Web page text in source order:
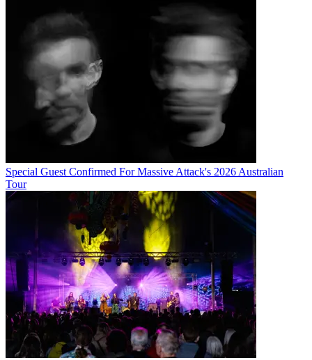
Special Guest Confirmed For Massive Attack's 2026 Australian
Tour